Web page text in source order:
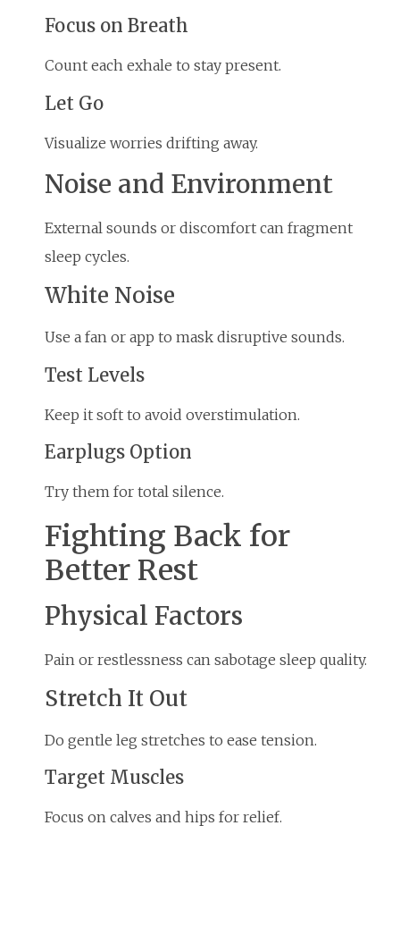
Focus on Breath
Count each exhale to stay present.
Let Go
Visualize worries drifting away.
Noise and Environment
External sounds or discomfort can fragment
sleep cycles.
White Noise
Use a fan or app to mask disruptive sounds.
Test Levels
Keep it soft to avoid overstimulation.
Earplugs Option
Try them for total silence.
Fighting Back for
Better Rest
Physical Factors
Pain or restlessness can sabotage sleep quality.
Stretch It Out
Do gentle leg stretches to ease tension.
Target Muscles
Focus on calves and hips for relief.